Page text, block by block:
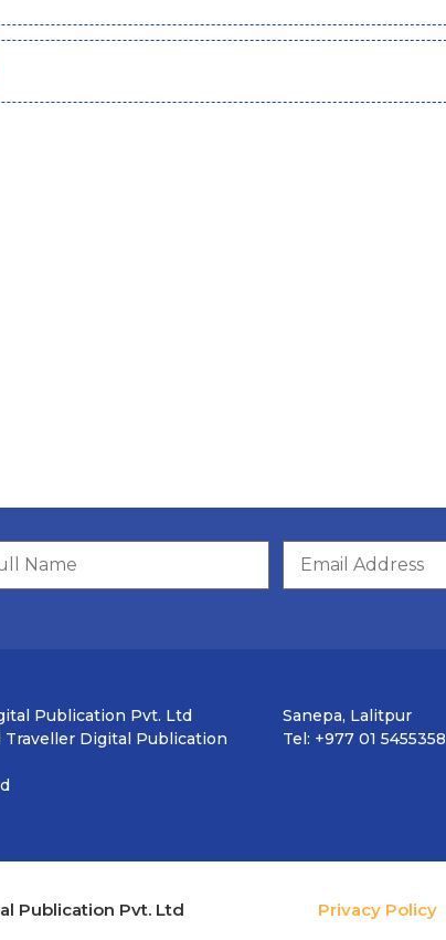
Publication Pvt. Ltd
Digital Publication
Sanepa, Lalitpur
Tel: +977 01 5455358
Publication Pvt. Ltd Privacy Policy